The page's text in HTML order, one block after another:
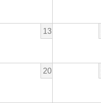
13
20